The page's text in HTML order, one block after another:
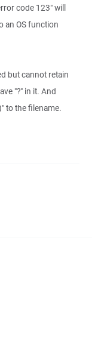
code 123" will
an OS function
but cannot retain
"?" in it. And
to the filename.